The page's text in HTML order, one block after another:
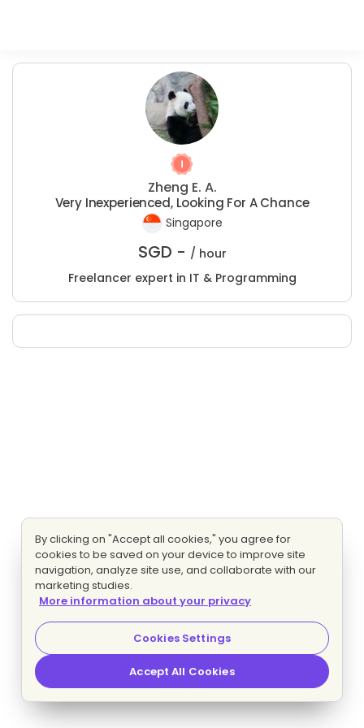
Zheng E. A.
Very Inexperienced, Looking For A Chance
Singapore
SGD - / hour
Freelancer expert in IT & Programming
By clicking on "Accept all cookies," you agree for
cookies to be saved on your device to improve site
navigation, analyze site use, and collaborate with our
marketing studies.
More information about your privacy
Cookies Settings
Accept All Cookies